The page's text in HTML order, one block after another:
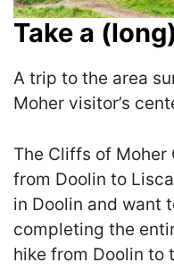
Take a
A trip to the area
Moher visitor’s
The Cliffs of Moher
from Doolin to
in Doolin and want
completing the
hike from Doolin to